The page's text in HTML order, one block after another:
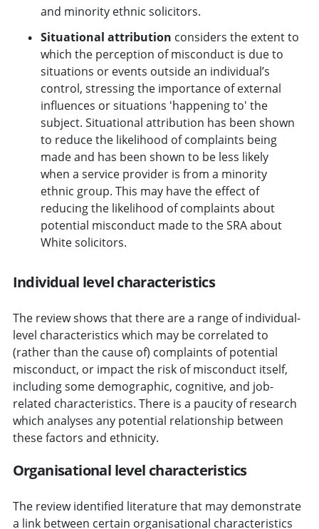
and minority ethnic solicitors.
Situational attribution considers the extent to
which the perception of misconduct is due to
situations or events outside an individual’s
control, stressing the importance of external
influences or situations 'happening to' the
subject. Situational attribution has been shown
to reduce the likelihood of complaints being
made and has been shown to be less likely
when a service provider is from a minority
ethnic group. This may have the effect of
reducing the likelihood of complaints about
potential misconduct made to the SRA about
White solicitors.
Individual level characteristics
The review shows that there are a range of individual-
level characteristics which may be correlated to
(rather than the cause of) complaints of potential
misconduct, or impact the risk of misconduct itself,
including some demographic, cognitive, and job-
related characteristics. There is a paucity of research
which analyses any potential relationship between
these factors and ethnicity.
Organisational level characteristics
The review identified literature that may demonstrate
a link between certain organisational characteristics